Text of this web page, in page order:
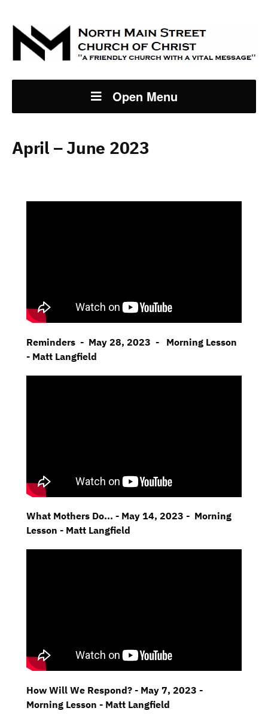
Open Menu
April – June 2023
Reminders - May 28, 2023 - Morning Lesson
- Matt Langfield
What Mothers Do... - May 14, 2023 - Morning
Lesson - Matt Langfield
How Will We Respond? - May 7, 2023 -
Morning Lesson - Matt Langfield